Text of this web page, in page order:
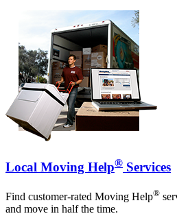
Local Moving Help® Services
Find customer-rated Moving Help®
and move in half the time.